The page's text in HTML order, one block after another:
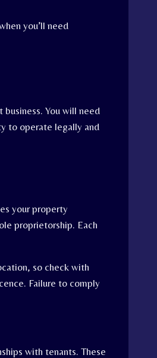
you’ll need
You will need
to operate legally and
your property
proprietorship. Each
so check with
Failure to comply
with tenants. These